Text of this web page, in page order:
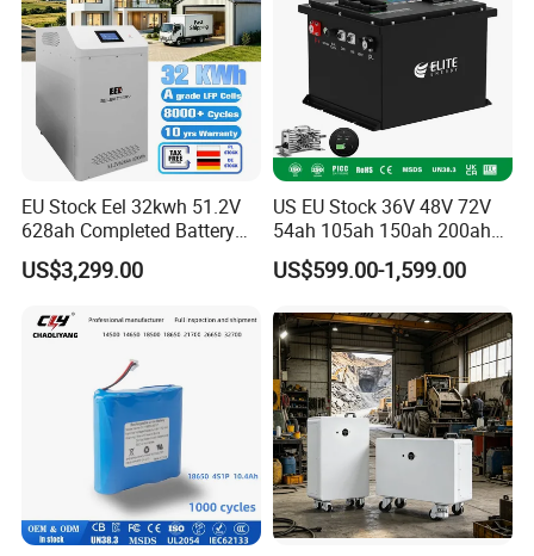
EU Stock Eel 32kwh 51.2V
628ah Completed Battery
Pack Suit for Home Energy
Storage Solar System
US$3,299.00
US EU Stock 36V 48V 72V
54ah 105ah 150ah 200ah
Lithium Ion Battery Pack for
Golf Cart LiFePO4
and Display
US$599.00-1,599.00